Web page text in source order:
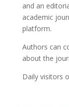
and an
academic
platform.
Authors can
about the
Daily visitors